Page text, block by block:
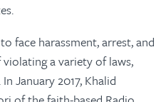
face harassment, arrest, and
a variety of laws,
January 2017, Khalid